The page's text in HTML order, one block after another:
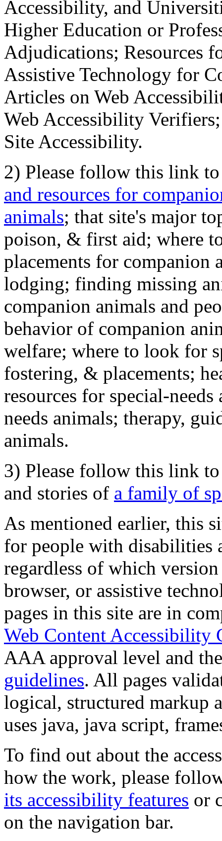
Accessibility, and
Higher Education or
Adjudications; Resources
Assistive Technology for
Articles on Web
Web Accessibility
Site Accessibility.
2) Please follow this link
and resources for
animals; that site's major
poison, & first aid; where
placements for
lodging; finding missing
companion animals and
behavior of companion
welfare; where to look for
fostering, & placements;
resources for special-
needs animals; therapy,
animals.
3) Please follow this link
and stories of a family of
As mentioned earlier, this
for people with disabilities
regardless of which
browser, or assistive
pages in this site are in
Web Content Accessibility
AAA approval level and
guidelines. All pages
logical, structured markup
uses java, java script,
To find out about the
how the work, please
its accessibility features or
on the navigation bar.